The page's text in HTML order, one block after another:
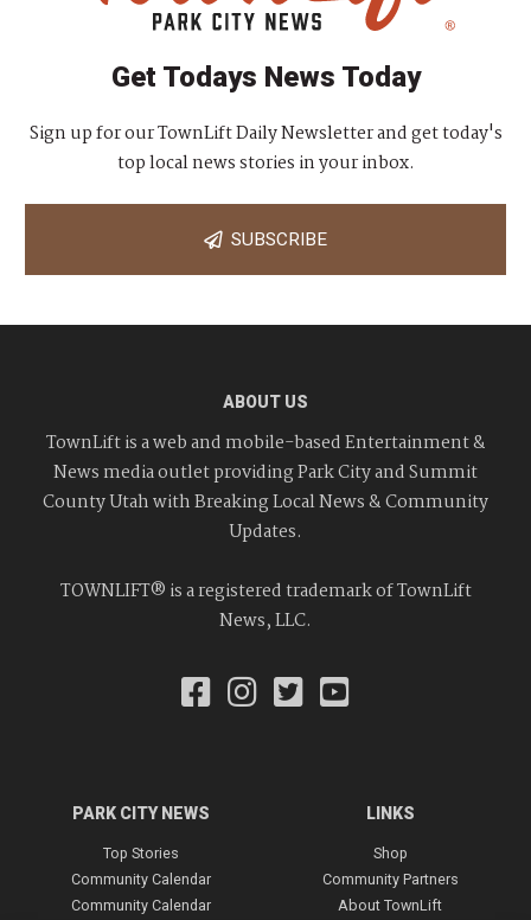
Get Todays News Today
Sign up for our TownLift Daily Newsletter and get today's
top local news stories in your inbox.
SUBSCRIBE
ABOUT US
TownLift is a web and mobile-based Entertainment &
News media outlet providing Park City and Summit
County Utah with Breaking Local News & Community
Updates.
TOWNLIFT® is a registered trademark of TownLift
News, LLC.
PARK CITY NEWS
Top Stories
Community Calendar
Community Calendar
LINKS
Shop
Community Partners
About TownLift